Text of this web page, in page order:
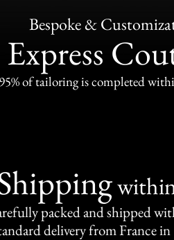
Bespoke &
Express
95% of tailoring is completed
packed and shipped
delivery from France in